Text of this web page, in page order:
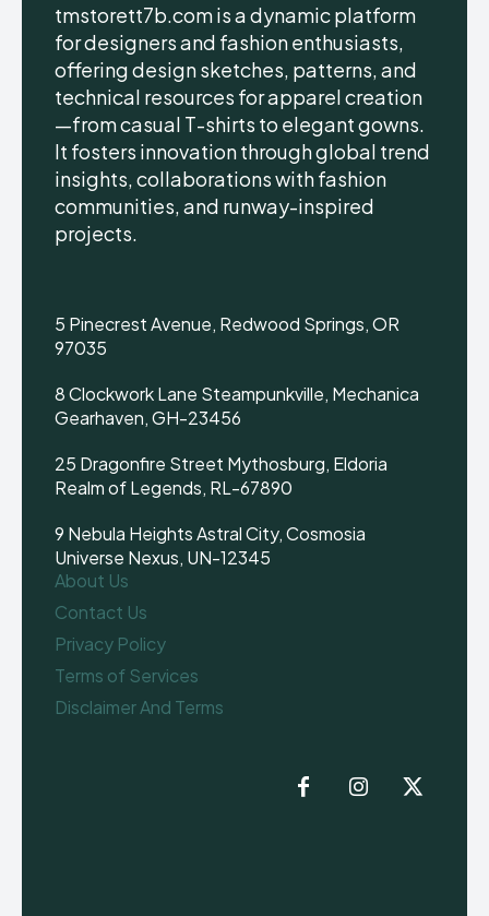
tmstorett7b.com is a dynamic platform
for designers and fashion enthusiasts,
offering design sketches, patterns, and
technical resources for apparel creation
—from casual T-shirts to elegant gowns.
It fosters innovation through global trend
insights, collaborations with fashion
communities, and runway-inspired
projects.
5 Pinecrest Avenue, Redwood Springs, OR
97035
8 Clockwork Lane Steampunkville, Mechanica
Gearhaven, GH-23456
25 Dragonfire Street Mythosburg, Eldoria
Realm of Legends, RL-67890
9 Nebula Heights Astral City, Cosmosia
Universe Nexus, UN-12345
About Us
Contact Us
Privacy Policy
Terms of Services
Disclaimer And Terms